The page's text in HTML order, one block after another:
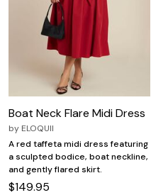
Boat Neck Flare Midi Dress
by ELOQUII
A red taffeta midi dress featuring
a sculpted bodice, boat neckline,
and gently flared skirt.
$149.95